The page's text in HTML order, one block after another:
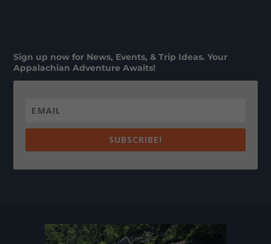
Sign up now for News, Events, & Trip Ideas. Your
Appalachian Adventure Awaits!
SUBSCRIBE!